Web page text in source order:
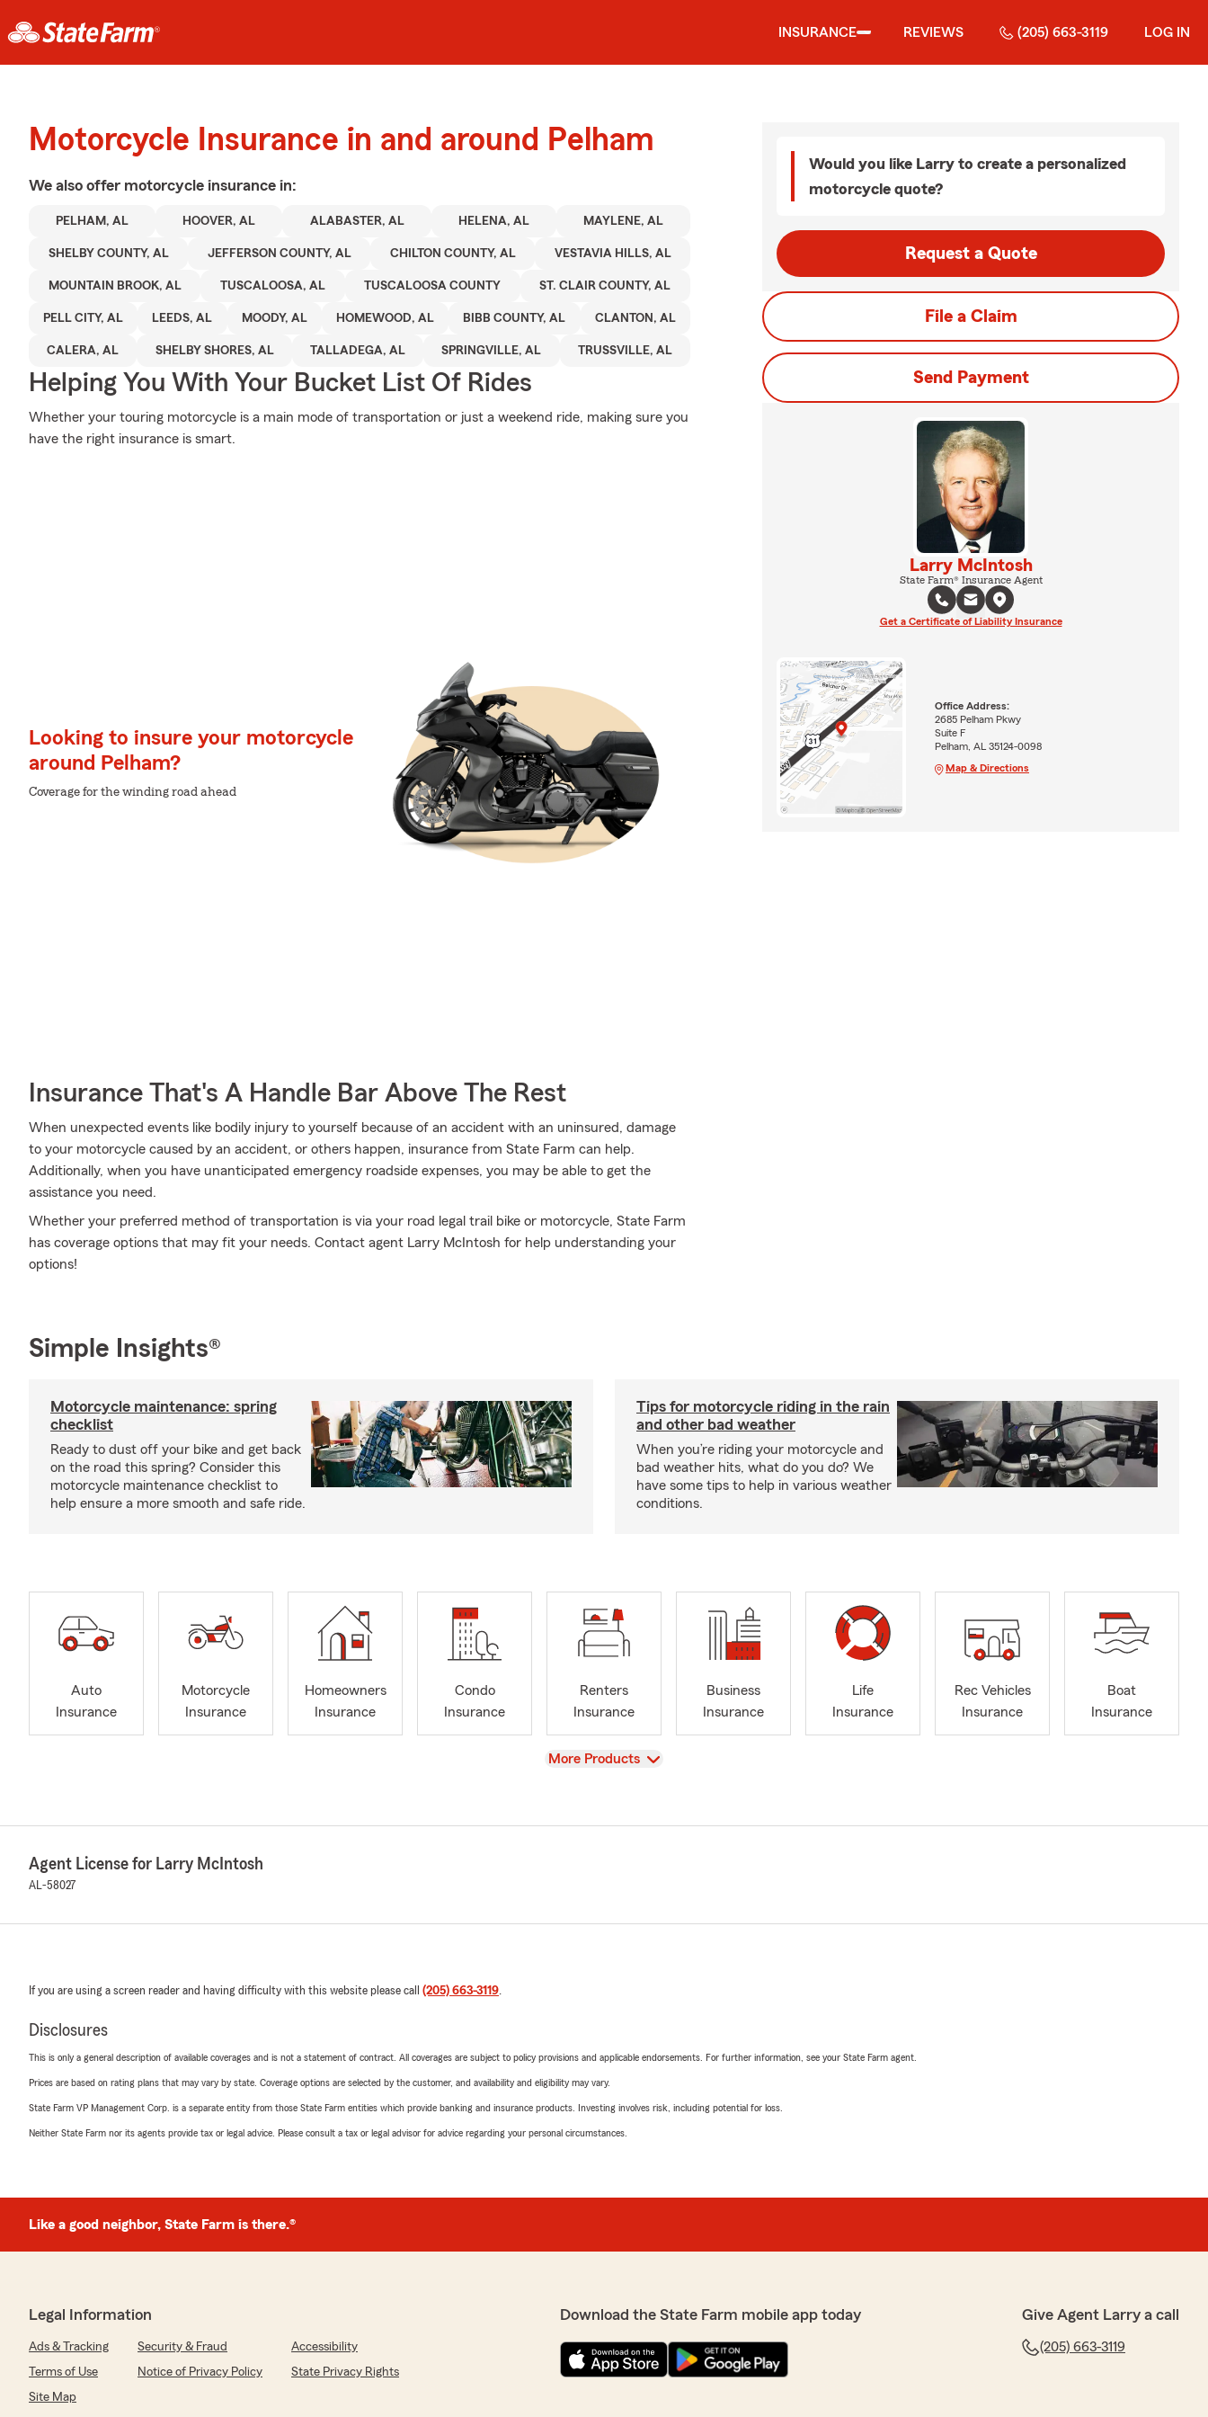
INSURANCE REVIEWS (205) 663-3119 LOG IN
Motorcycle Insurance in and around Pelham
We also offer motorcycle insurance in:
PELHAM, AL HOOVER, AL ALABASTER, AL HELENA, AL MAYLENE, AL
SHELBY COUNTY, AL JEFFERSON COUNTY, AL CHILTON COUNTY, AL VESTAVIA HILLS, AL
MOUNTAIN BROOK, AL TUSCALOOSA, AL TUSCALOOSA COUNTY ST. CLAIR COUNTY, AL
PELL CITY, AL LEEDS, AL MOODY, AL HOMEWOOD, AL BIBB COUNTY, AL CLANTON, AL
CALERA, AL SHELBY SHORES, AL TALLADEGA, AL SPRINGVILLE, AL TRUSSVILLE, AL
Helping You With Your Bucket List Of Rides
Whether your touring motorcycle is a main mode of transportation or just a weekend ride, making sure you
have the right insurance is smart.
Looking to insure your motorcycle
around Pelham?
Coverage for the winding road ahead
Insurance That's A Handle Bar Above The Rest
When unexpected events like bodily injury to yourself because of an accident with an uninsured, damage
to your motorcycle caused by an accident, or others happen, insurance from State Farm can help.
Additionally, when you have unanticipated emergency roadside expenses, you may be able to get the
assistance you need.
Whether your preferred method of transportation is via your road legal trail bike or motorcycle, State Farm
has coverage options that may fit your needs. Contact agent Larry McIntosh for help understanding your
options!
Would you like Larry to create a personalized
motorcycle quote?
Request a Quote
File a Claim
Send Payment
Larry McIntosh
State Farm® Insurance Agent
Get a Certificate of Liability Insurance
Office Address:
2685 Pelham Pkwy
Suite F
Pelham, AL 35124-0098
Map & Directions
Simple Insights®
Motorcycle maintenance: spring
checklist
Ready to dust off your bike and get back
on the road this spring? Consider this
motorcycle maintenance checklist to
help ensure a more smooth and safe ride.
Tips for motorcycle riding in the rain
and other bad weather
When you’re riding your motorcycle and
bad weather hits, what do you do? We
have some tips to help in various weather
conditions.
Auto
Insurance
Motorcycle
Insurance
Homeowners
Insurance
Condo
Insurance
Renters
Insurance
Business
Insurance
Life
Insurance
Rec Vehicles
Insurance
Boat
Insurance
View
More Products
Agent License for Larry McIntosh
AL-58027
If you are using a screen reader and having difficulty with this website please call (205) 663-3119.
Disclosures
This is only a general description of available coverages and is not a statement of contract. All coverages are subject to policy provisions and applicable endorsements. For further information, see your State Farm agent.
Prices are based on rating plans that may vary by state. Coverage options are selected by the customer, and availability and eligibility may vary.
State Farm VP Management Corp. is a separate entity from those State Farm entities which provide banking and insurance products. Investing involves risk, including potential for loss.
Neither State Farm nor its agents provide tax or legal advice. Please consult a tax or legal advisor for advice regarding your personal circumstances.
Like a good neighbor, State Farm is there.®
Legal Information
Ads & Tracking Security & Fraud
Accessibility
Terms of Use
Notice of Privacy Policy
State Privacy Rights
Site Map
Download the State Farm mobile app today Give Agent Larry a call
(205) 663-3119